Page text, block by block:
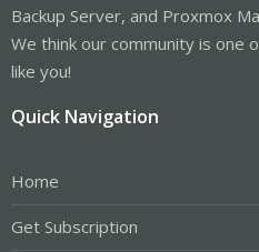
Backup Server, and Proxmox
We think our community is one
like you!
Quick Navigation
Home
Get Subscription